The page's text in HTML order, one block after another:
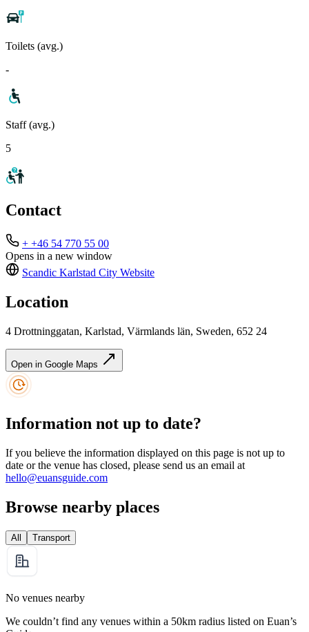
Toilets (avg.)
-
Staff (avg.)
5
Contact
+ +46 54 770 55 00
Opens in a new window
Scandic Karlstad City Website
Location
4 Drottninggatan, Karlstad, Värmlands län, Sweden, 652 24
Open in Google Maps
Information not up to date?
If you believe the information displayed on this page is not up to
date or the venue has closed, please send us an email at
hello@euansguide.com
Browse nearby places
All Transport
No venues nearby
We couldn’t find any venues within a 50km radius listed on Euan’s